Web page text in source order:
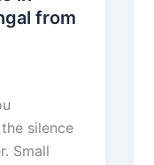
from
silence
Small